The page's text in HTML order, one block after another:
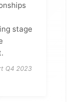
stage
Q4 2023